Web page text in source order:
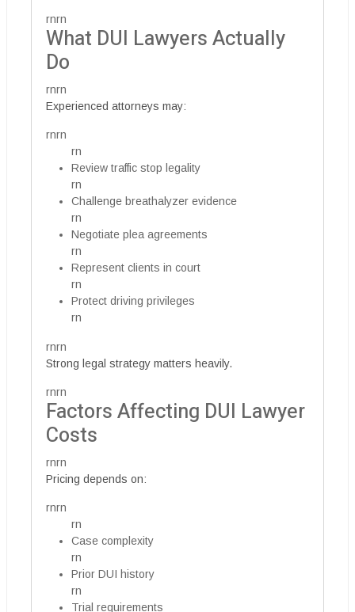
rnrn
What DUI Lawyers Actually
Do
rnrn
Experienced attorneys may:
rnrn
rn
Review traffic stop legality
rn
Challenge breathalyzer evidence
rn
Negotiate plea agreements
rn
Represent clients in court
rn
Protect driving privileges
rn
rnrn
Strong legal strategy matters heavily.
rnrn
Factors Affecting DUI Lawyer
Costs
rnrn
Pricing depends on:
rnrn
rn
Case complexity
rn
Prior DUI history
rn
Trial requirements